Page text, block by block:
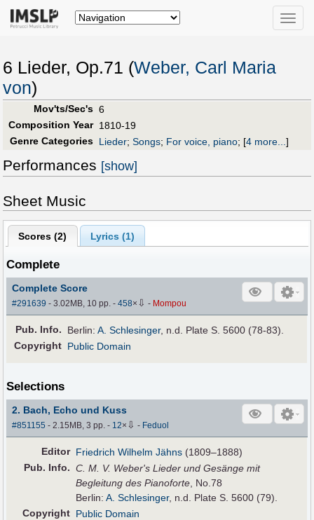
Toggle
6 Lieder, Op.71 (Weber, Carl Maria
von)
Mov'ts/Sec's 6
Composition Year 1810-19
Genre Categories Lieder; Songs; For voice, piano; [4 more...]
Performances [show]
Sheet Music
Scores (2) Lyrics (1)
Complete
Complete Score
#291639 - 3.02MB, 10 pp.-458× ⇩ - Mompou
Pub. Info. Berlin:A. Schlesinger, n.d. Plate S. 5600 (78-83).
Copyright Public Domain
Selections
2. Bach, Echo und Kuss
#851155 - 2.15MB, 3 pp.- 12× ⇩ - Feduol
Editor Friedrich Wilhelm Jähns (1809–1888)
Pub. Info. C. M. V. Weber's Lieder und Gesänge mit
Begleitung des Pianoforte , No.78
Berlin:A. Schlesinger, n.d. Plate S. 5600 (79).
Copyright Public Domain